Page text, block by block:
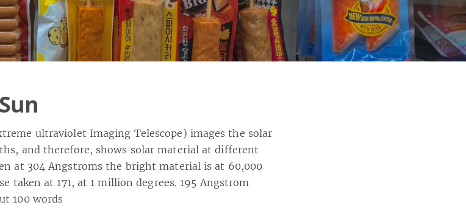
ultraviolet Imaging Telescope) images the solar
and therefore, shows solar material at different
at 304 Angstroms the bright material is at 60,000
taken at 171, at 1 million degrees. 195 Angstrom
100 words